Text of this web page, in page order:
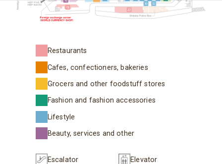
Restaurants
Cafes, confectioners, bakeries
Grocers and other foodstuff stores
Fashion and fashion accessories
Lifestyle
Beauty, services and other
Escalator
Elevator